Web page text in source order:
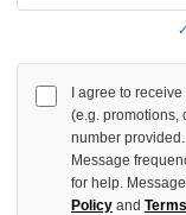
I agree to
(e.g. promotions,
number
Message
for help.
Policy and